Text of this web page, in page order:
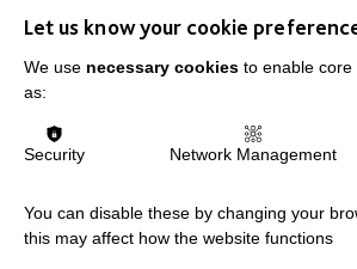
IMPORTANT LINKS
Data Protection And Privacy
The MacIntyre Podcast
Let us know your cookie
We use necessary cookies to enable core
as:
Security Network Management
You can disable these by changing your
this may affect how the website functions